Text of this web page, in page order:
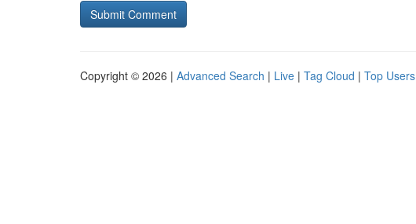
Copyright © 2026 | Advanced Search | Live | Tag Cloud | Top Users